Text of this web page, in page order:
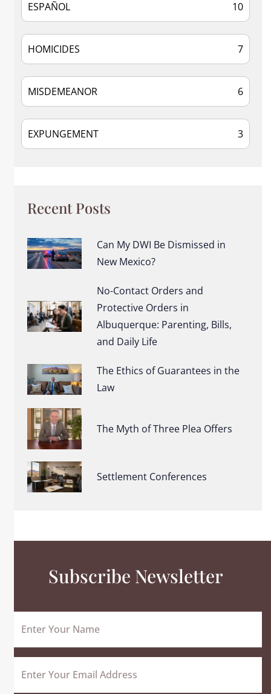
ESPAÑOL 10
HOMICIDES 7
MISDEMEANOR 6
EXPUNGEMENT 3
Recent Posts
Can My DWI Be Dismissed in
New Mexico?
No-Contact Orders and
Protective Orders in
Albuquerque: Parenting, Bills,
and Daily Life
The Ethics of Guarantees in the
Law
The Myth of Three Plea Offers
Settlement Conferences
Subscribe Newsletter
Email